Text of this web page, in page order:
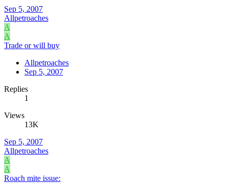
Sep 5, 2007
Allpetroaches
A
A
Trade or will buy
Allpetroaches
Sep 5, 2007
Replies
1
Views
13K
Sep 5, 2007
Allpetroaches
A
A
Roach mite issue: